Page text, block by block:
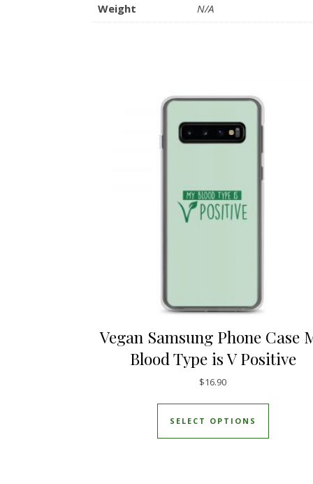
Weight N/A
Vegan Samsung Phone Case
Blood Type is V Positive
$16.90
SELECT OPTIONS
This